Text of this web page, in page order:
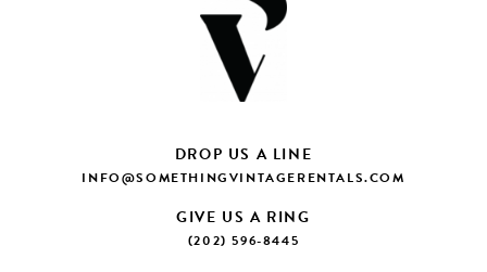
DROP US A LINE
INFO@SOMETHINGVINTAGERENTALS.COM
GIVE US A RING
(202) 596-8445